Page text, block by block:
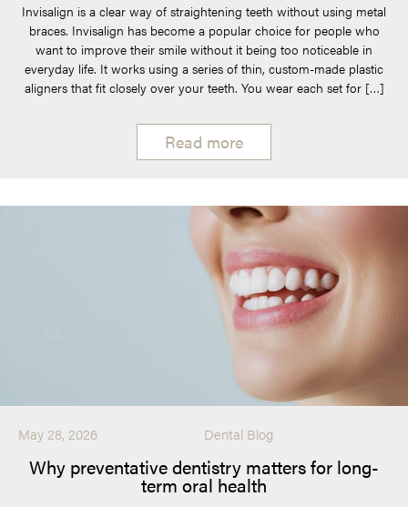
Invisalign is a clear way of straightening teeth without using metal
braces. Invisalign has become a popular choice for people who
want to improve their smile without it being too noticeable in
everyday life. It works using a series of thin, custom-made plastic
aligners that fit closely over your teeth. You wear each set for […]
Read more
May 28, 2026 Dental Blog
Why preventative dentistry matters for long-
term oral health